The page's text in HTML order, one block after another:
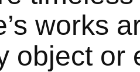
works
object or